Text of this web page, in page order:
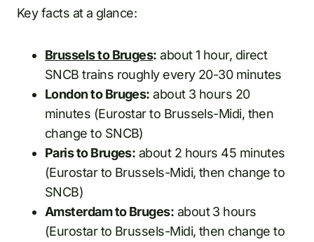
Key facts at a glance:
Brussels to Bruges: about 1 hour, direct
SNCB trains roughly every 20-30 minutes
London to Bruges: about 3 hours 20
minutes (Eurostar to Brussels-Midi, then
change to SNCB)
Paris to Bruges: about 2 hours 45 minutes
(Eurostar to Brussels-Midi, then change to
SNCB)
Amsterdam to Bruges: about 3 hours
(Eurostar to Brussels-Midi, then change to